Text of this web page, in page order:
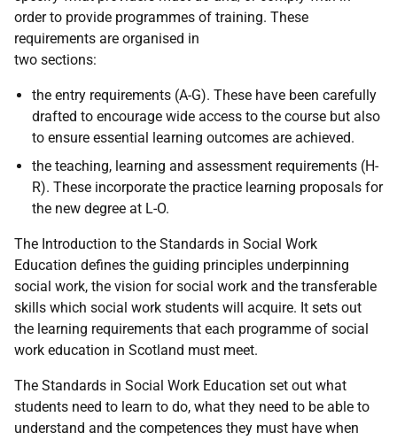
order to provide programmes of training. These
requirements are organised in
two sections:
the entry requirements (A-G). These have been carefully
drafted to encourage wide access to the course but also
to ensure essential learning outcomes are achieved.
the teaching, learning and assessment requirements (H-
R). These incorporate the practice learning proposals for
the new degree at L-O.
The Introduction to the Standards in Social Work
Education defines the guiding principles underpinning
social work, the vision for social work and the transferable
skills which social work students will acquire. It sets out
the learning requirements that each programme of social
work education in Scotland must meet.
The Standards in Social Work Education set out what
students need to learn to do, what they need to be able to
understand and the competences they must have when